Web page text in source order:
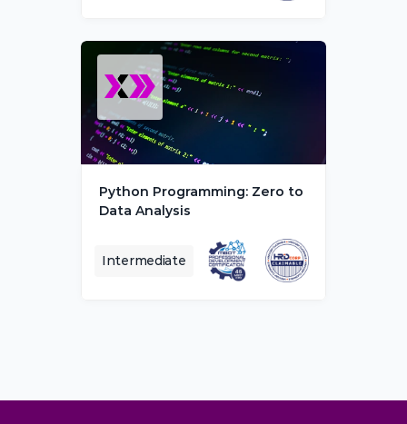
Python Programming: Zero to
Data Analysis
Intermediate